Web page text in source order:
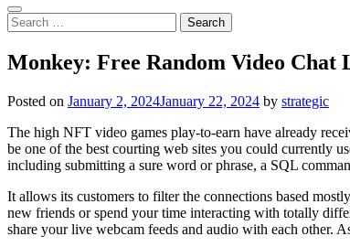
Search
for:
Monkey: Free Random Video Chat
Posted on January 2, 2024January 22, 2024 by strategic
The high NFT video games play-to-earn have already
be one of the best courting web sites you could currently
including submitting a sure word or phrase, a SQL
It allows its customers to filter the connections based
new friends or spend your time interacting with totally
share your live webcam feeds and audio with each other.